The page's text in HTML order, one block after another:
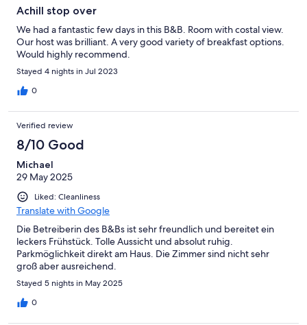
Achill stop over
We had a fantastic few days in this B&B. Room with costal view.
Our host was brilliant. A very good variety of breakfast options.
Would highly recommend.
Stayed 4 nights in Jul 2023
0
Verified review
8/10 Good
Michael
29 May 2025
Liked: Cleanliness
Translate with Google
Die Betreiberin des B&Bs ist sehr freundlich und bereitet ein
leckers Frühstück. Tolle Aussicht und absolut ruhig.
Parkmöglichkeit direkt am Haus. Die Zimmer sind nicht sehr
groß aber ausreichend.
Stayed 5 nights in May 2025
0